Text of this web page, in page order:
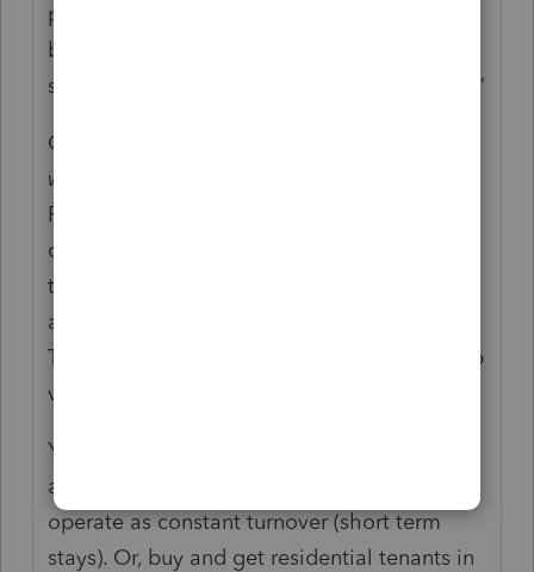
probably doesn't matter as the losses will
be deductible (due to her RE professional
status with the election for a single activity.)"
Of course it matters. It still isn't clear if she
was
RE professional. There have been lots of
discussions on the difference between the
tax phrase "passive or nonpassive income"
and the actions of passive or nonpassive.
The words are not used the same in tax prep
vs reality.
You didn't note if she is "investing" to buy
and rehab and sell = flipping. Or, buy and
operate as constant turnover (short term
stays). Or, buy and get residential tenants in